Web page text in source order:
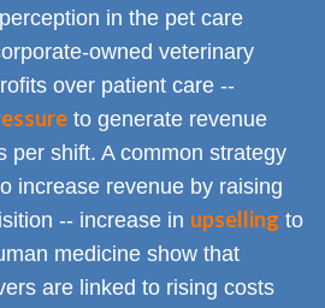
in the pet care
owned veterinary
over patient care --
to generate revenue
per shift. A common strategy
increase revenue by raising
-- increase in upselling to
medicine show that
are linked to rising costs